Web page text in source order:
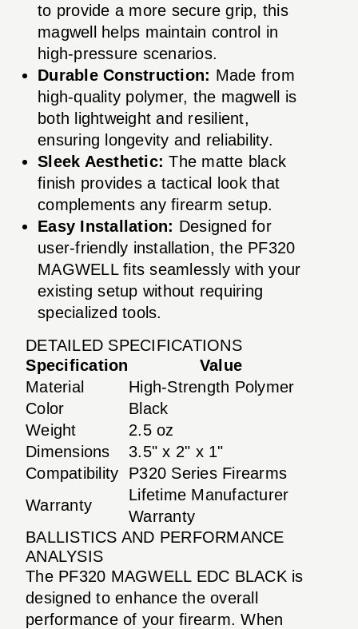
to provide a more secure grip, this
magwell helps maintain control in
high-pressure scenarios.
Durable Construction: Made from
high-quality polymer, the magwell is
both lightweight and resilient,
ensuring longevity and reliability.
Sleek Aesthetic: The matte black
finish provides a tactical look that
complements any firearm setup.
Easy Installation: Designed for
user-friendly installation, the PF320
MAGWELL fits seamlessly with your
existing setup without requiring
specialized tools.
DETAILED SPECIFICATIONS
Specification
Value
Material
High-Strength Polymer
Color
Black
Weight
2.5 oz
Dimensions
3.5" x 2" x 1"
Compatibility
P320 Series Firearms
Warranty
Lifetime Manufacturer
Warranty
BALLISTICS AND PERFORMANCE
ANALYSIS
The PF320 MAGWELL EDC BLACK is
designed to enhance the overall
performance of your firearm. When